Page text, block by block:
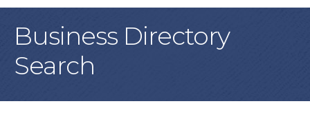
Business Directory
Search